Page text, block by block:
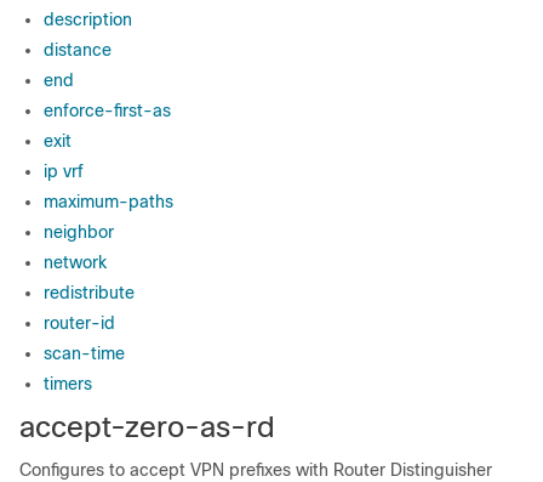
description
distance
end
enforce-first-as
exit
ip vrf
maximum-paths
neighbor
network
redistribute
router-id
scan-time
timers
accept-zero-as-rd
Configures to accept VPN prefixes with Router Distinguisher